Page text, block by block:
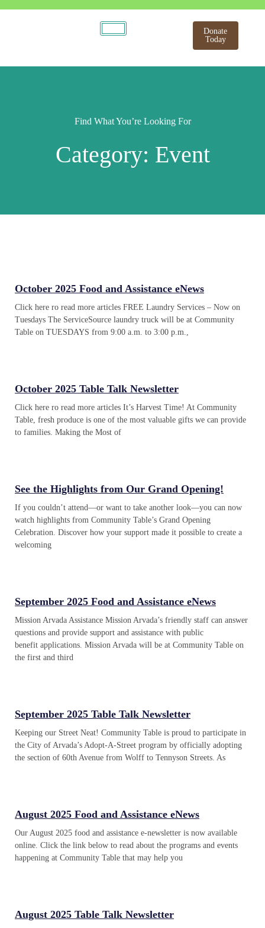
Donate
Today
Find What You’re Looking For
Category: Event
October 2025 Food and Assistance eNews
Click here ro read more articles FREE Laundry Services – Now on
Tuesdays The ServiceSource laundry truck will be at Community
Table on TUESDAYS from 9:00 a.m. to 3:00 p.m.,
October 2025 Table Talk Newsletter
Click here ro read more articles It’s Harvest Time! At Community
Table, fresh produce is one of the most valuable gifts we can provide
to families. Making the Most of
See the Highlights from Our Grand Opening!
If you couldn’t attend—or want to take another look—you can now
watch highlights from Community Table’s Grand Opening
Celebration. Discover how your support made it possible to create a
welcoming
September 2025 Food and Assistance eNews
Mission Arvada Assistance Mission Arvada’s friendly staff can answer
questions and provide support and assistance with public
benefit applications. Mission Arvada will be at Community Table on
the first and third
September 2025 Table Talk Newsletter
Keeping our Street Neat! Community Table is proud to participate in
the City of Arvada’s Adopt-A-Street program by officially adopting
the section of 60th Avenue from Wolff to Tennyson Streets. As
August 2025 Food and Assistance eNews
Our August 2025 food and assistance e-newsletter is now available
online. Click the link below to read about the programs and events
happening at Community Table that may help you
August 2025 Table Talk Newsletter